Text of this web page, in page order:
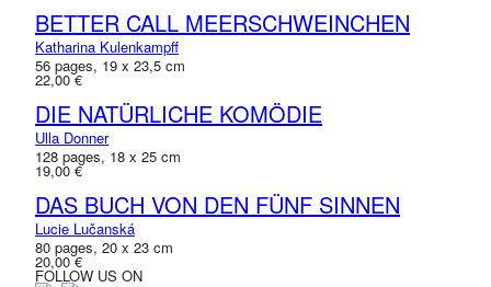
BETTER CALL MEERSCHWEINCHEN
Katharina Kulenkampff
56 pages, 19 x 23,5 cm
22,00 €
DIE NATÜRLICHE KOMÖDIE
Ulla Donner
128 pages, 18 x 25 cm
19,00 €
DAS BUCH VON DEN FÜNF SINNEN
Lucie Lučanská
80 pages, 20 x 23 cm
20,00 €
FOLLOW US ON